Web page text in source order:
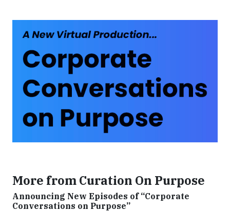
More from Curation On Purpose
Announcing New Episodes of “Corporate
Conversations on Purpose”